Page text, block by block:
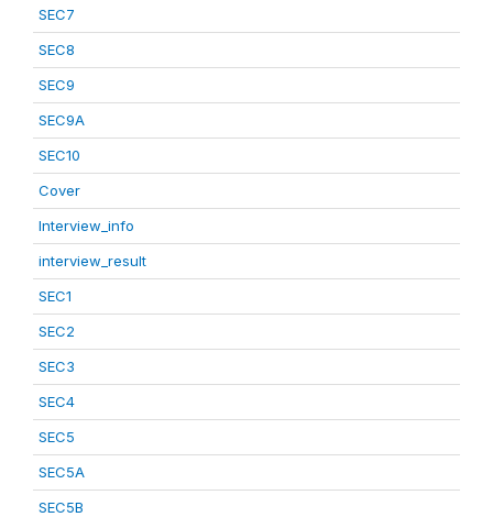
SEC7
SEC8
SEC9
SEC9A
SEC10
Cover
Interview_info
interview_result
SEC1
SEC2
SEC3
SEC4
SEC5
SEC5A
SEC5B